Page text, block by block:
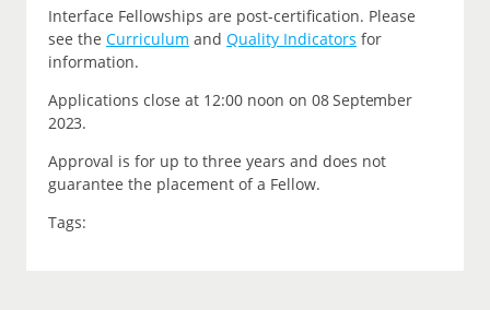
Interface Fellowships are post-certification. Please
see the Curriculum and Quality Indicators for
information.
Applications close at 12:00 noon on 08 September
2023.
Approval is for up to three years and does not
guarantee the placement of a Fellow.
Tags: